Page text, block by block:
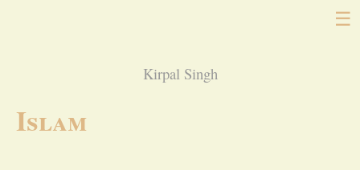
☰
Kirpal Singh
Islam